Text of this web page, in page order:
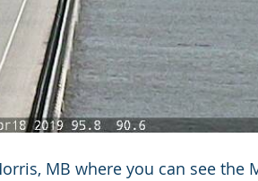
MB where you can see the